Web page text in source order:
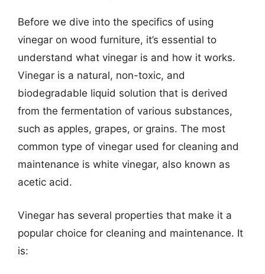
Before we dive into the specifics of using
vinegar on wood furniture, it’s essential to
understand what vinegar is and how it works.
Vinegar is a natural, non-toxic, and
biodegradable liquid solution that is derived
from the fermentation of various substances,
such as apples, grapes, or grains. The most
common type of vinegar used for cleaning and
maintenance is white vinegar, also known as
acetic acid.
Vinegar has several properties that make it a
popular choice for cleaning and maintenance. It
is: